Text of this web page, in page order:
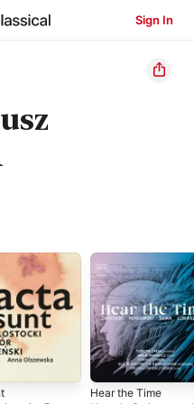
Sign In
Hear the Time